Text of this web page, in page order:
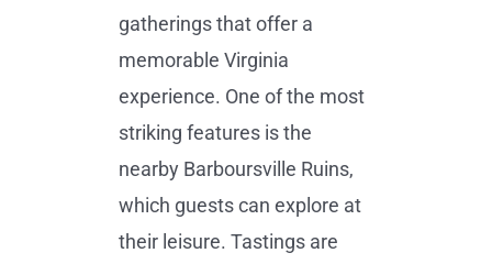
gatherings that offer a
memorable Virginia
experience. One of the most
striking features is the
nearby Barboursville Ruins,
which guests can explore at
their leisure. Tastings are